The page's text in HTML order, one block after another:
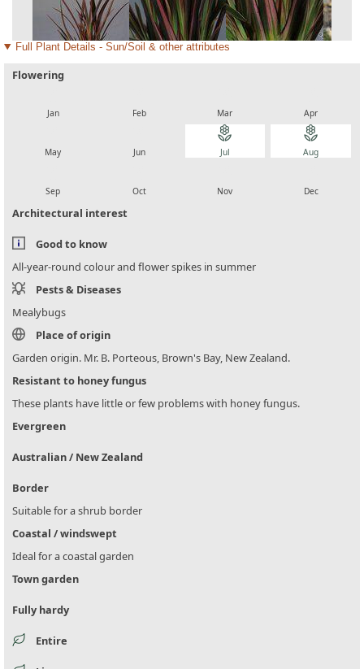
Full Plant Details - Sun/Soil & other attributes
Flowering
Jan Feb Mar Apr
May Jun
local_florist
Jul
local_florist
Aug
Sep Oct Nov Dec
Architectural interest
Good to know
All-year-round colour and flower spikes in summer
Pests & Diseases
Mealybugs
Place of origin
Garden origin. Mr. B. Porteous, Brown's Bay, New Zealand.
Resistant to honey fungus
These plants have little or few problems with honey fungus.
Evergreen
Australian / New Zealand
Border
Suitable for a shrub border
Coastal / windswept
Ideal for a coastal garden
Town garden
Fully hardy
Entire